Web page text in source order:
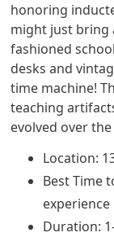
honoring
might just bring
fashioned
desks and
time machine!
teaching
evolved over the
Location:
Best Time
experience
Duration: